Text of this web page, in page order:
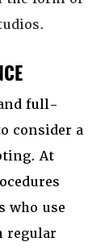
full-
consider a
At
who use
regular